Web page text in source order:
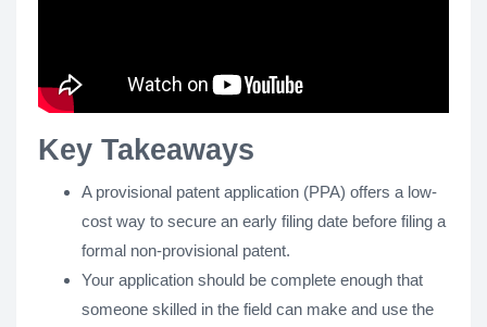
Key Takeaways
A provisional patent application (PPA) offers a low-
cost way to secure an early filing date before filing a
formal non-provisional patent.
Your application should be complete enough that
someone skilled in the field can make and use the